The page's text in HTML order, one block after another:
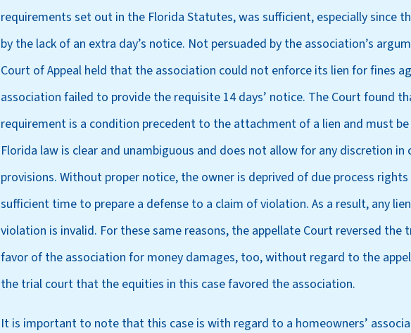
requirements set out in the Florida Statutes, was sufficient, especially since
by the lack of an extra day’s notice. Not persuaded by the association’s
Court of Appeal held that the association could not enforce its lien for fines
association failed to provide the requisite 14 days’ notice. The Court found
requirement is a condition precedent to the attachment of a lien and must
Florida law is clear and unambiguous and does not allow for any discretion
provisions. Without proper notice, the owner is deprived of due process
sufficient time to prepare a defense to a claim of violation. As a result, any
violation is invalid. For these same reasons, the appellate Court reversed the
favor of the association for money damages, too, without regard to the
the trial court that the equities in this case favored the association.
It is important to note that this case is with regard to a homeowners’